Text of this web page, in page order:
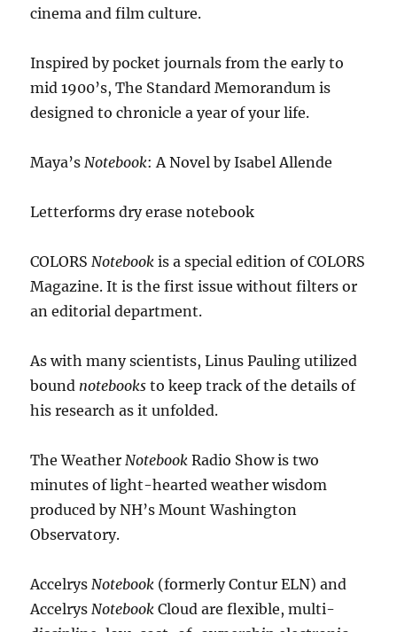
cinema and film culture.
Inspired by pocket journals from the early to
mid 1900’s, The Standard Memorandum is
designed to chronicle a year of your life.
Maya’sNotebook: A Novel by Isabel Allende
Letterforms dry erase notebook
COLORSNotebook is a special edition of COLORS
Magazine. It is the first issue without filters or
an editorial department.
As with many scientists, Linus Pauling utilized
bound notebooks to keep track of the details of
his research as it unfolded.
The WeatherNotebook Radio Show is two
minutes of light-hearted weather wisdom
produced by NH’s Mount Washington
Observatory.
AccelrysNotebook (formerly Contur ELN) and
AccelrysNotebook Cloud are flexible, multi-